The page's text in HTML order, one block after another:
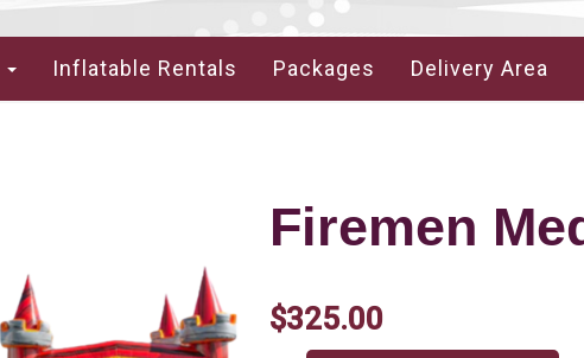
Inflatable Rentals Packages Delivery Area
Firemen
$325.00